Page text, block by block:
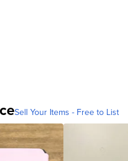
Sell Your Items - Free to List